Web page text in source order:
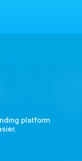
platform